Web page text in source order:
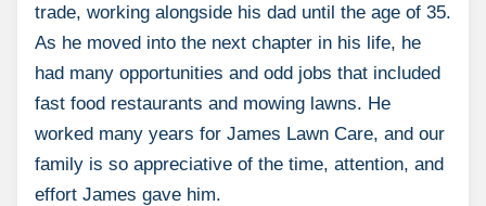
trade, working alongside his dad until the age of 35.
As he moved into the next chapter in his life, he
had many opportunities and odd jobs that included
fast food restaurants and mowing lawns. He
worked many years for James Lawn Care, and our
family is so appreciative of the time, attention, and
effort James gave him.